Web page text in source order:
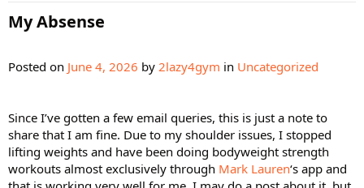
My Absense​
Posted on June 4, 2026 by 2lazy4gym in Uncategorized
Since I’ve gotten a few email queries, this is just a note to
share that I am fine. Due to my shoulder issues, I stopped
lifting weights and have been doing bodyweight strength
workouts almost exclusively through Mark Lauren‘s app and